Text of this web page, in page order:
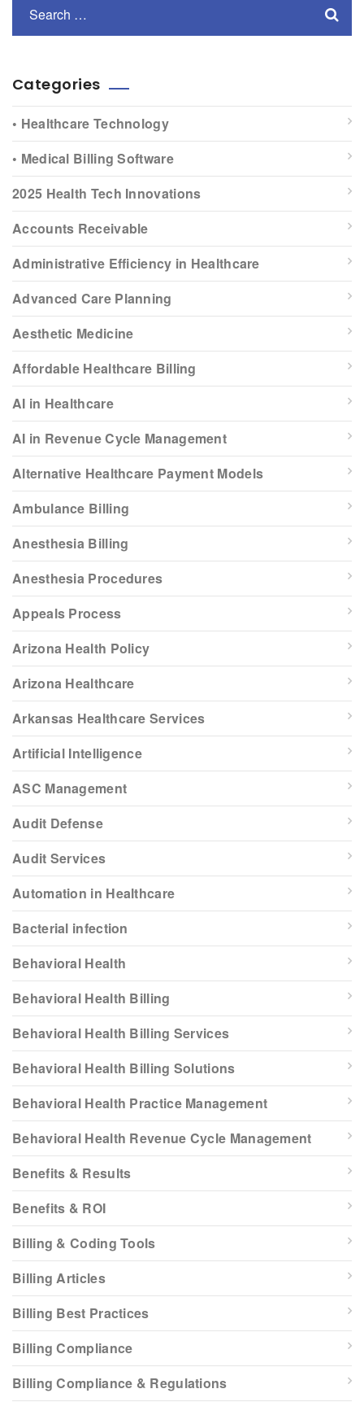
Categories
• Healthcare Technology
• Medical Billing Software
2025 Health Tech Innovations
Accounts Receivable
Administrative Efficiency in Healthcare
Advanced Care Planning
Aesthetic Medicine
Affordable Healthcare Billing
AI in Healthcare
AI in Revenue Cycle Management
Alternative Healthcare Payment Models
Ambulance Billing
Anesthesia Billing
Anesthesia Procedures
Appeals Process
Arizona Health Policy
Arizona Healthcare
Arkansas Healthcare Services
Artificial Intelligence
ASC Management
Audit Defense
Audit Services
Automation in Healthcare
Bacterial infection
Behavioral Health
Behavioral Health Billing
Behavioral Health Billing Services
Behavioral Health Billing Solutions
Behavioral Health Practice Management
Behavioral Health Revenue Cycle Management
Benefits & Results
Benefits & ROI
Billing & Coding Tools
Billing Articles
Billing Best Practices
Billing Compliance
Billing Compliance & Regulations